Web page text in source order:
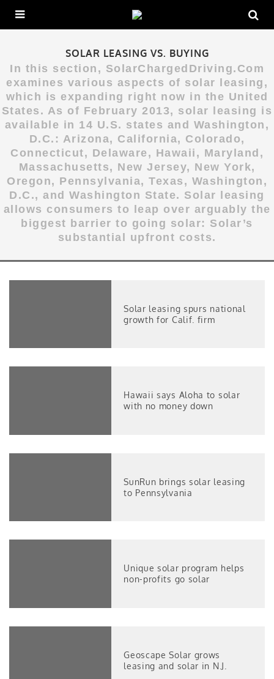
SOLAR LEASING VS. BUYING
In this section, SolarChargedDriving.Com
examines various aspects of solar leasing,
which is expanding right now in the United
States. As of February 2013, solar leasing is
available in 14 U.S. states and Washington,
D.C.: Arizona, California, Colorado,
Connecticut, Delaware, Hawaii, Maryland,
Massachusetts, New Jersey, New York,
Oregon, Pennsylvania, Texas, Washington,
D.C., and Washington State. Solar leasing
allows consumers to leap over arguably the
biggest barrier to going solar: Solar’s
substantial upfront costs.
Solar leasing spurs national
growth for Calif. firm
Hawaii says Aloha to solar
with no money down
SunRun brings solar leasing
to Pennsylvania
Unique solar program helps
non-profits go solar
Geoscape Solar grows
leasing and solar in N.J.